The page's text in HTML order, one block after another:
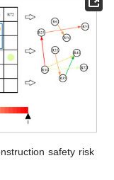
safety risk